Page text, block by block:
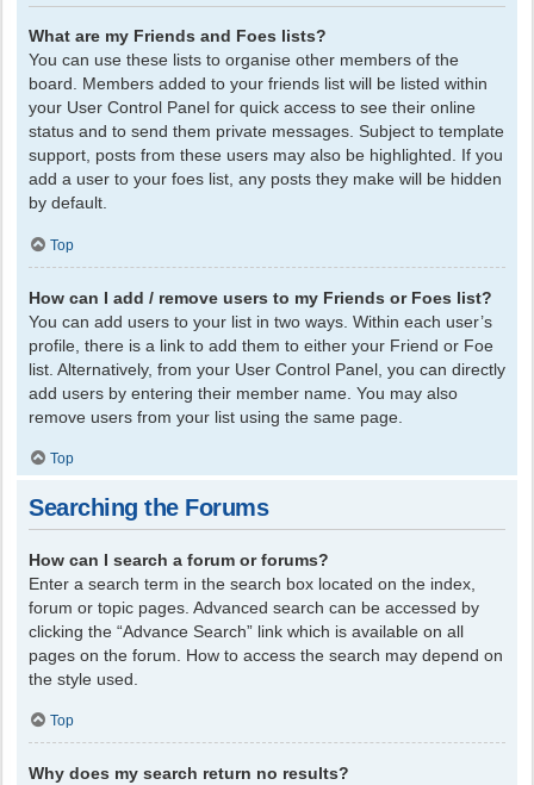
What are my Friends and Foes lists?
You can use these lists to organise other members of the
board. Members added to your friends list will be listed within
your User Control Panel for quick access to see their online
status and to send them private messages. Subject to template
support, posts from these users may also be highlighted. If you
add a user to your foes list, any posts they make will be hidden
by default.
Top
How can I add / remove users to my Friends or Foes list?
You can add users to your list in two ways. Within each user’s
profile, there is a link to add them to either your Friend or Foe
list. Alternatively, from your User Control Panel, you can directly
add users by entering their member name. You may also
remove users from your list using the same page.
Top
Searching the Forums
How can I search a forum or forums?
Enter a search term in the search box located on the index,
forum or topic pages. Advanced search can be accessed by
clicking the “Advance Search” link which is available on all
pages on the forum. How to access the search may depend on
the style used.
Top
Why does my search return no results?